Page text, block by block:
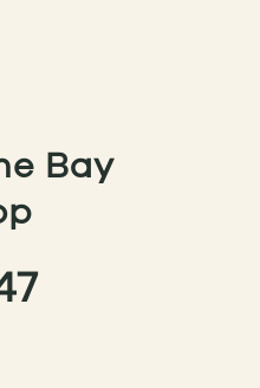
Bay
CURRENT